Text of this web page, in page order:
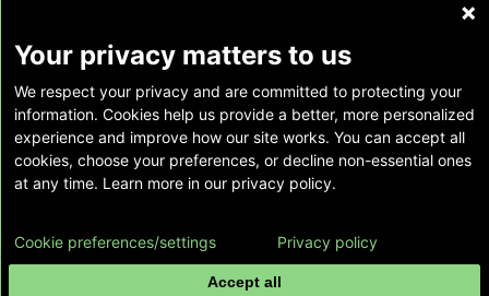
private use of individuals accessing this
information, and no part of it may be used for
any other purpose.
Copyright © Emory Healthcare 2026 - All
Rights Reserved | Download Adobe Reader
Your privacy matters to us
We respect your privacy and are committed to protecting your
information. Cookies help us provide a better, more personalized
experience and improve how our site works. You can accept all
cookies, choose your preferences, or decline non-essential ones
at any time. Learn more in our privacy policy.
Accept all
Cookie preferences/settings Privacy policy